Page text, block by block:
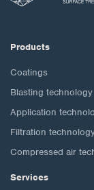
Products
Coatings
Blasting technology
Application
Filtration
Compressed air
Services